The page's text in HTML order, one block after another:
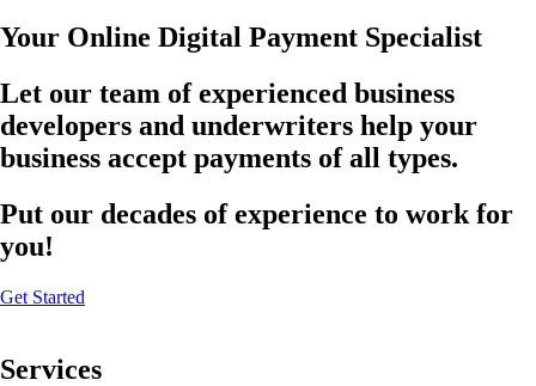
Your Online Digital Payment Specialist
Let our team of experienced business
developers and underwriters help your
business accept payments of all types.
Put our decades of experience to work for
you!
Get Started
Services